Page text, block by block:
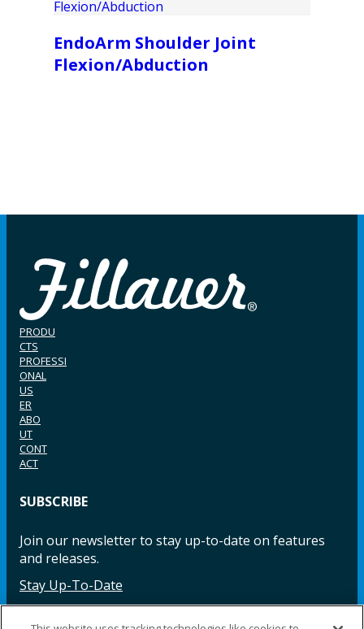
EndoArm Shoulder Joint
Flexion/Abduction
PRODU
CTS
PROFESSI
ONAL
US
ER
ABO
UT
CONT
ACT
SUBSCRIBE
Join our newsletter to stay up-to-date on features
and releases.
Stay Up-To-Date